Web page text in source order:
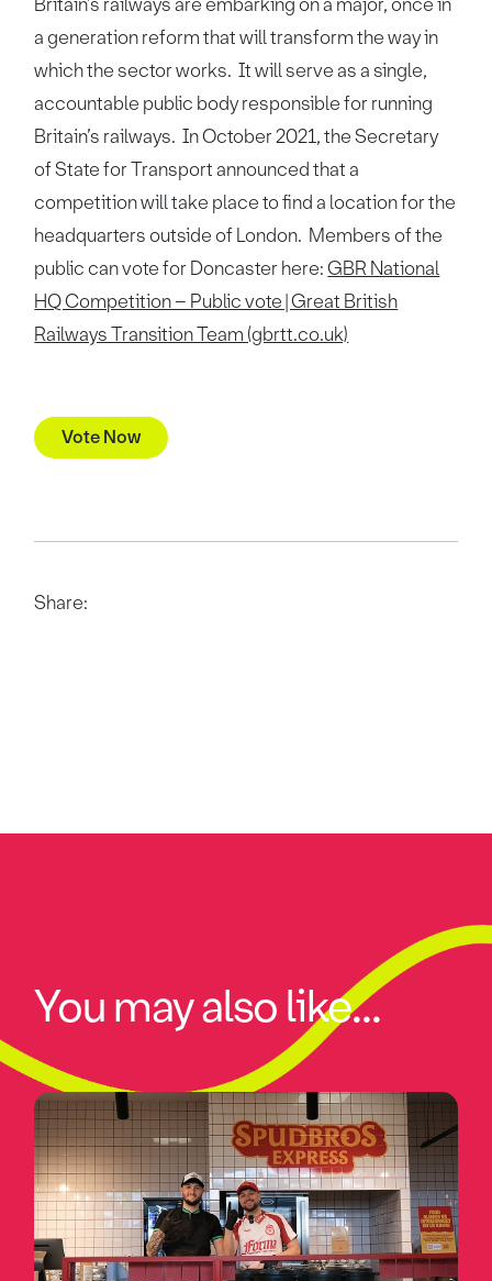
a generation reform that will transform the way in
which the sector works. It will serve as a single,
accountable public body responsible for running
Britain’s railways. In October 2021, the Secretary
of State for Transport announced that a
competition will take place to find a location for the
headquarters outside of London. Members of the
public can vote for Doncaster here:GBR National
HQ Competition – Public vote | Great British
Railways Transition Team (gbrtt.co.uk)
Vote Now
Share:
You may also like...